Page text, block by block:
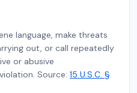
language, make threats
out, or call repeatedly
or abusive
Source: 15 U.S.C. §